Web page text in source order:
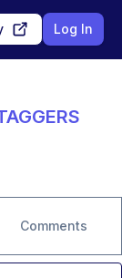
Log In
Comments